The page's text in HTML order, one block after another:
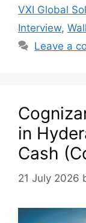
VXI Global
Interview,
Leave a
in
Cash
21 July 2026